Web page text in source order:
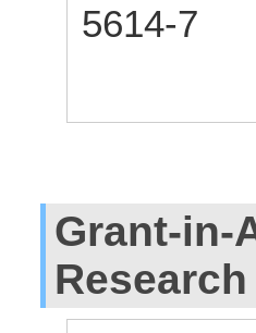
5614-7
Grant-in-
Research